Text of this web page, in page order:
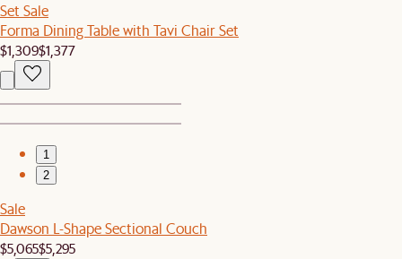
Set Sale
Forma Dining Table with Tavi Chair Set
$1,309$1,377
1
2
Sale
Dawson L-Shape Sectional Couch
$5,065$5,295